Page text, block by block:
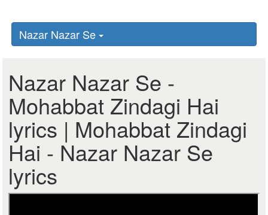
Nazar Nazar Se
Nazar Nazar Se -
Mohabbat Zindagi Hai
lyrics | Mohabbat Zindagi
Hai - Nazar Nazar Se
lyrics